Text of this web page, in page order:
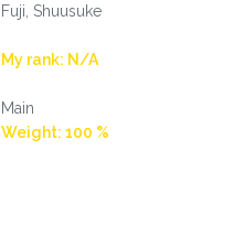
Fuji, Shuusuke
My rank: N/A
Main
Weight: 100 %